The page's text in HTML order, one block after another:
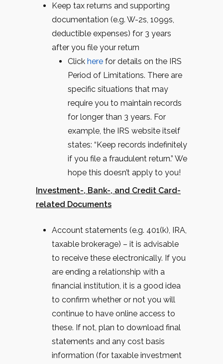
Keep tax returns and supporting
documentation (e.g. W-2s, 1099s,
deductible expenses) for 3 years
after you file your return
Click here for details on the IRS
Period of Limitations. There are
specific situations that may
require you to maintain records
for longer than 3 years. For
example, the IRS website itself
states: “Keep records indefinitely
if you file a fraudulent return.” We
hope this doesn’t apply to you!
Investment-, Bank-, and Credit Card-
related Documents
Account statements (e.g. 401(k), IRA,
taxable brokerage) – it is advisable
to receive these electronically. If you
are ending a relationship with a
financial institution, it is a good idea
to confirm whether or not you will
continue to have online access to
these. If not, plan to download final
statements and any cost basis
information (for taxable investment